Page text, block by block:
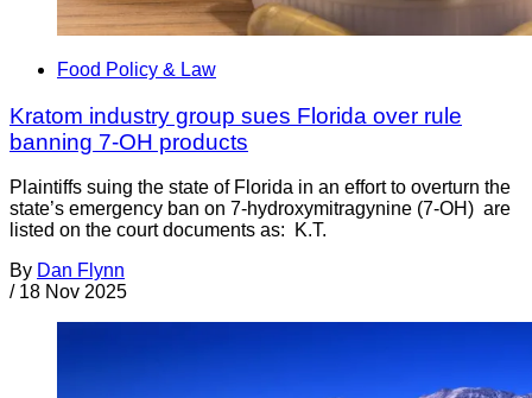
Food Policy & Law
Kratom industry group sues Florida over rule
banning 7-OH products
Plaintiffs suing the state of Florida in an effort to overturn the
state’s emergency ban on 7-hydroxymitragynine (7-OH) are
listed on the court documents as: K.T.
By Dan Flynn
/ 18 Nov 2025